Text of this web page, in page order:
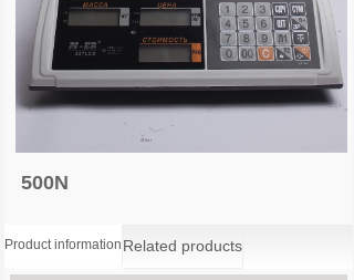
500N
Product information Related products